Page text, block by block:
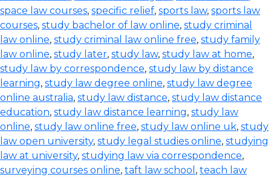
space law courses, specific relief, sports law, sports law
courses, study bachelor of law online, study criminal
law online, study criminal law online free, study family
law online, study later, study law, study law at home,
study law by correspondence, study law by distance
learning, study law degree online, study law degree
online australia, study law distance, study law distance
education, study law distance learning, study law
online, study law online free, study law online uk, study
law open university, study legal studies online, studying
law at university, studying law via correspondence,
surveying courses online, taft law school , teach law